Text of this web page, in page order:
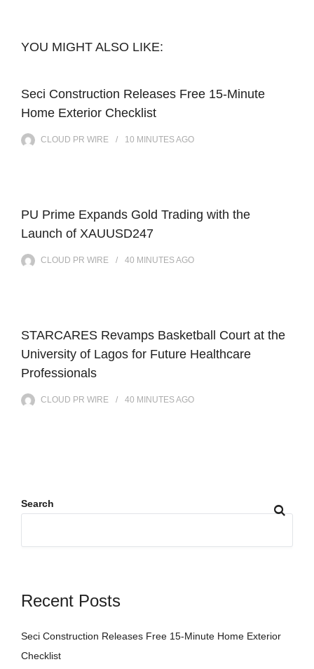
YOU MIGHT ALSO LIKE:
Seci Construction Releases Free 15-Minute
Home Exterior Checklist
CLOUD PR WIRE 10 MINUTESAGO
PU Prime Expands Gold Trading with the
Launch of XAUUSD247
CLOUD PR WIRE 40 MINUTESAGO
STARCARES Revamps Basketball Court at the
University of Lagos for Future Healthcare
Professionals
CLOUD PR WIRE 40 MINUTESAGO
Search
Recent Posts
Seci Construction Releases Free 15-Minute Home Exterior
Checklist